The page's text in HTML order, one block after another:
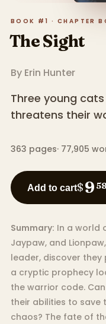
BOOK #1 · CHAPTER
The Sight
By Erin Hunter
Three young
threatens their
363 pages· 77,905
Add to cart$9 58
Summary: In a world
Jaypaw, and
leader, discover they
a cryptic prophecy
the warrior code.
their abilities to save
chaos? The fate of